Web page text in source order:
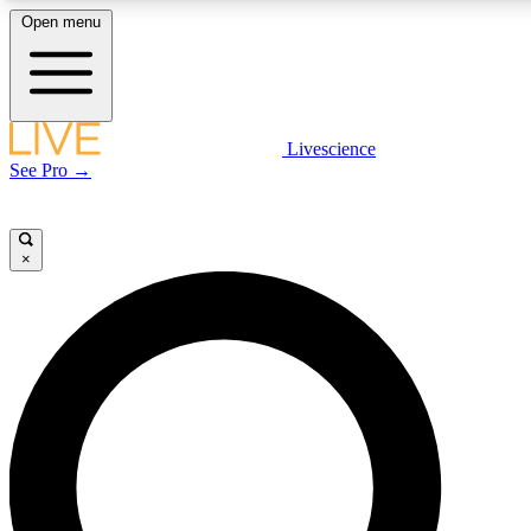
LIVE SCIENCE PLUS
LIVE SCIENCE PRO
Unlimited access to our exclusive features, expert analysis and in-depth
interviews, all ad-free
Open menu
Livescience
See Pro →
×